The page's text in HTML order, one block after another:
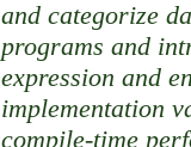
and categorize
programs and
expression and
implementation
compile-time